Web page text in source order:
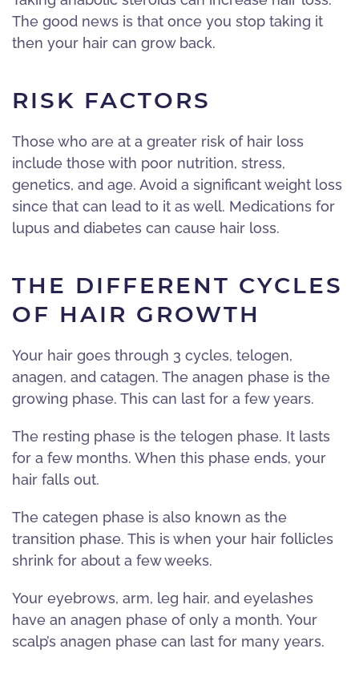
The good news is that once you stop taking it
then your hair can grow back.
RISK FACTORS
Those who are at a greater risk of hair loss
include those with poor nutrition, stress,
genetics, and age. Avoid a significant weight loss
since that can lead to it as well. Medications for
lupus and diabetes can cause hair loss.
THE DIFFERENT CYCLES
OF HAIR GROWTH
Your hair goes through 3 cycles, telogen,
anagen, and catagen. The anagen phase is the
growing phase. This can last for a few years.
The resting phase is the telogen phase. It lasts
for a few months. When this phase ends, your
hair falls out.
The categen phase is also known as the
transition phase. This is when your hair follicles
shrink for about a few weeks.
Your eyebrows, arm, leg hair, and eyelashes
have an anagen phase of only a month. Your
scalp’s anagen phase can last for many years.